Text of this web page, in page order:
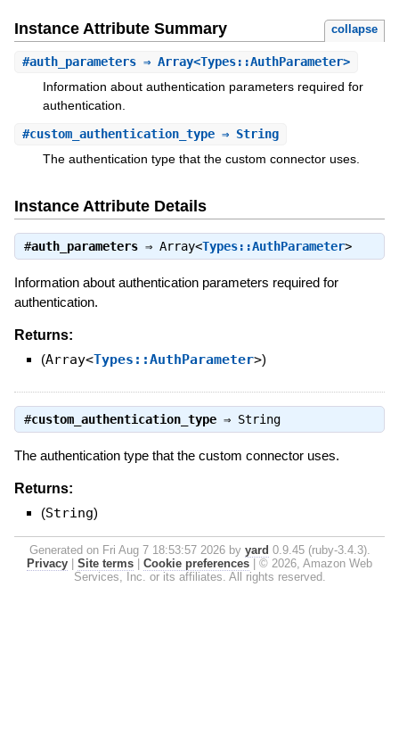
Instance Attribute Summary collapse
#auth_parameters⇒ Array<Types::AuthParameter>
Information about authentication parameters required for
authentication.
#custom_authentication_type⇒ String
The authentication type that the custom connector uses.
Instance Attribute Details
#auth_parameters⇒ Array<Types::AuthParameter>
Information about authentication parameters required for
authentication.
Returns:
(Array<Types::AuthParameter>)
#custom_authentication_type⇒ String
The authentication type that the custom connector uses.
Returns:
(String)
Generated on Fri Aug 7 18:53:57 2026 by yard 0.9.45 (ruby-3.4.3).
Privacy
Site terms Cookie preferences
© 2026, Amazon Web
Services, Inc. or its affiliates. All rights reserved.